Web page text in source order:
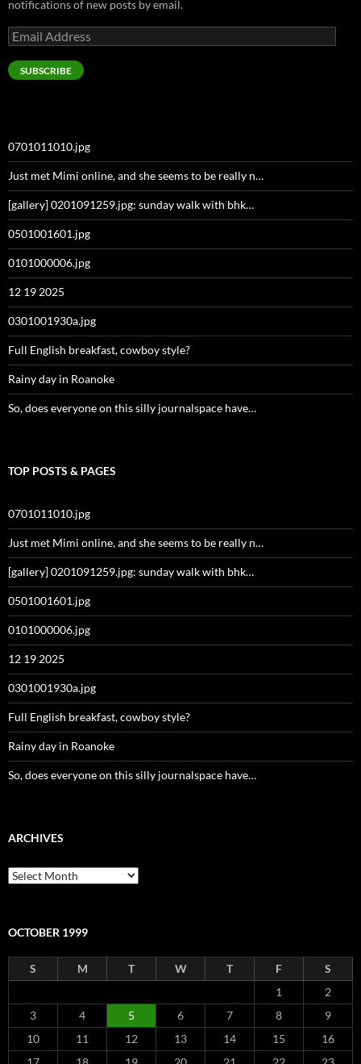
notifications of new posts by email.
Email
Address
SUBSCRIBE
0701011010.jpg
Just met Mimi online, and she seems to be really n…
[gallery] 0201091259.jpg: sunday walk with bhk…
0501001601.jpg
0101000006.jpg
12 19 2025
0301001930a.jpg
Full English breakfast, cowboy style?
Rainy day in Roanoke
So, does everyone on this silly journalspace have…
TOP POSTS & PAGES
0701011010.jpg
Just met Mimi online, and she seems to be really n…
[gallery] 0201091259.jpg: sunday walk with bhk…
0501001601.jpg
0101000006.jpg
12 19 2025
0301001930a.jpg
Full English breakfast, cowboy style?
Rainy day in Roanoke
So, does everyone on this silly journalspace have…
ARCHIVES
Archives
OCTOBER 1999
S M T W T F
S
1
2
3
4 5 6 7 8
9
10
11 12 13 14 15
16